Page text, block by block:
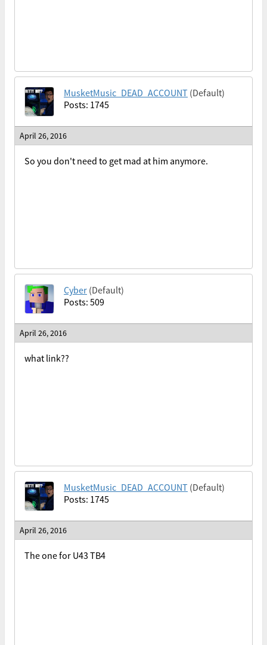
MusketMusic_DEAD_ACCOUNT (Default)
Posts: 1745
April 26, 2016
So you don't need to get mad at him anymore.
Cyber (Default)
Posts: 509
April 26, 2016
what link??
MusketMusic_DEAD_ACCOUNT (Default)
Posts: 1745
April 26, 2016
The one for U43 TB4